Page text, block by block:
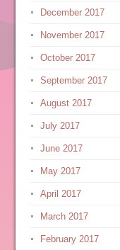
December 2017
November 2017
October 2017
September 2017
August 2017
July 2017
June 2017
May 2017
April 2017
March 2017
February 2017